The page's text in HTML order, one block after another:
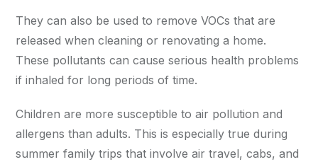
They can also be used to remove VOCs that are
released when cleaning or renovating a home.
These pollutants can cause serious health problems
if inhaled for long periods of time.
Children are more susceptible to air pollution and
allergens than adults. This is especially true during
summer family trips that involve air travel, cabs, and